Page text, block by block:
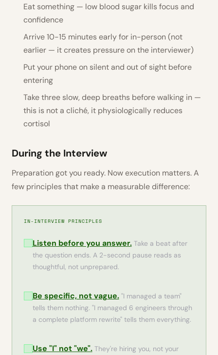
Eat something — low blood sugar kills focus and
confidence
Arrive 10-15 minutes early for in-person (not
earlier — it creates pressure on the interviewer)
Put your phone on silent and out of sight before
entering
Take three slow, deep breaths before walking in —
this is not a cliché, it physiologically reduces
cortisol
During the Interview
Preparation got you ready. Now execution matters. A
few principles that make a measurable difference:
IN-INTERVIEW PRINCIPLES
Listen before you answer. Take a beat after
the question ends. A 2-second pause reads as
thoughtful, not unprepared.
Be specific, not vague. "I managed a team"
tells them nothing. "I managed 6 engineers through
a complete platform rewrite" tells them everything.
Use "I" not "we". They're hiring you, not your